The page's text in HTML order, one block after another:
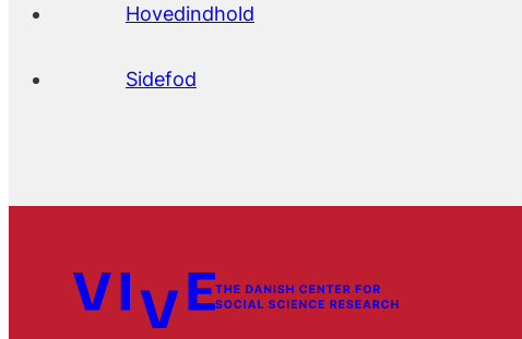
Hovedindhold
Sidefod